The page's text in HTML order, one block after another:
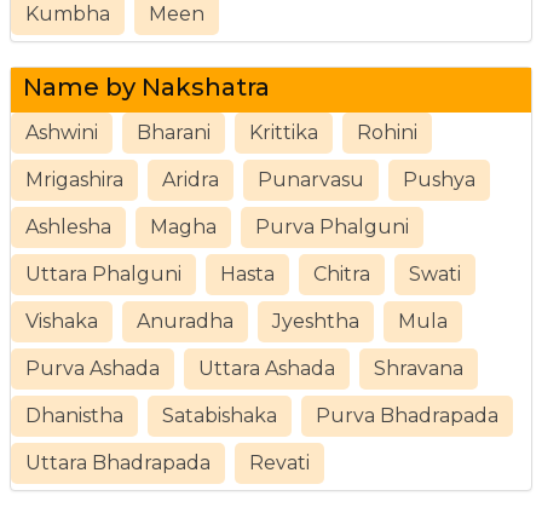
Kumbha Meen
Name by Nakshatra
Ashwini Bharani Krittika Rohini
Mrigashira Aridra Punarvasu Pushya
Ashlesha Magha Purva Phalguni
Uttara Phalguni Hasta Chitra Swati
Vishaka Anuradha Jyeshtha Mula
Purva Ashada Uttara Ashada Shravana
Dhanistha Satabishaka Purva Bhadrapada
Uttara Bhadrapada Revati